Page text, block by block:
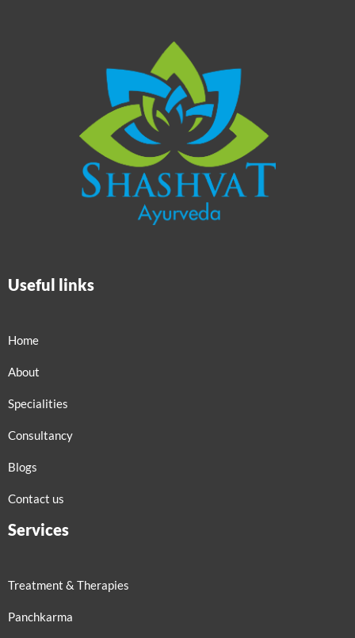
Useful links
Home
About
Specialities
Consultancy
Blogs
Contact us
Services
Treatment & Therapies
Panchkarma